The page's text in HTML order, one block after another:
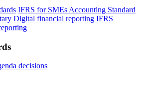
IFRS for SMEs Accounting Standard
Digital financial reporting IFRS
decisions